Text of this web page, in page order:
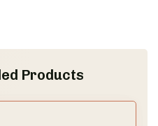
Products